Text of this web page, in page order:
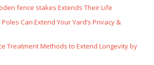
fence stakes Extends Their Life
Can Extend Your Yard’s Privacy &
Treatment Methods to Extend Longevity by